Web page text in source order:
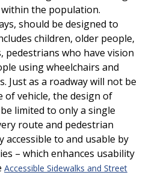
the population.
should be designed to
children, older people,
who have vision
using wheelchairs and
Just as a roadway will not be
of vehicle, the design of
limited to only a single
route and pedestrian
accessible to and usable by
– which enhances usability
Accessible Sidewalks and Street